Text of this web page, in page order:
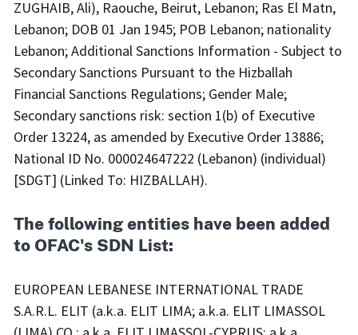
ZUGHAIB, Ali), Raouche, Beirut, Lebanon; Ras El Matn,
Lebanon; DOB 01 Jan 1945; POB Lebanon; nationality
Lebanon; Additional Sanctions Information - Subject to
Secondary Sanctions Pursuant to the Hizballah
Financial Sanctions Regulations; Gender Male;
Secondary sanctions risk: section 1(b) of Executive
Order 13224, as amended by Executive Order 13886;
National ID No. 000024647222 (Lebanon) (individual)
[SDGT] (Linked To: HIZBALLAH).
The following entities have been added
to OFAC's SDN List:
EUROPEAN LEBANESE INTERNATIONAL TRADE
S.A.R.L. ELIT (a.k.a. ELIT LIMA; a.k.a. ELIT LIMASSOL